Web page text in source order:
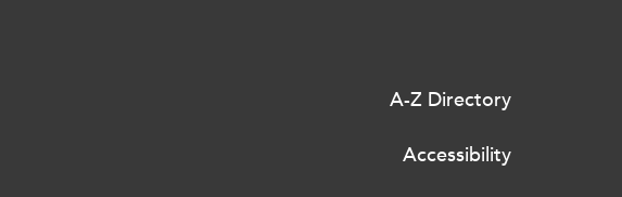
A-Z Directory
Accessibility